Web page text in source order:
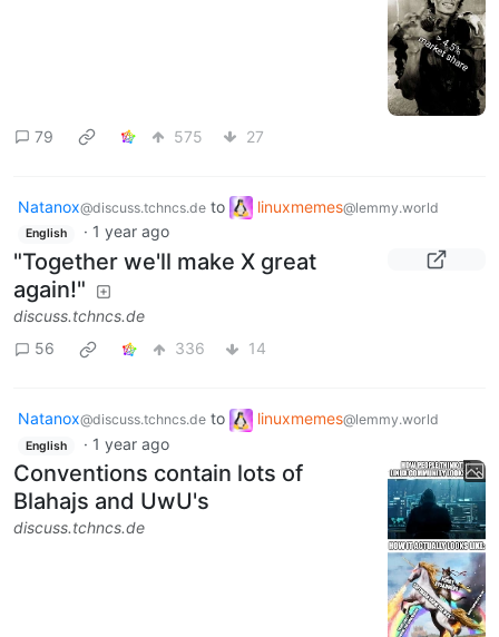
79 575 27
Natanox@discuss.tchncs.de to linuxmemes@lemmy.world
English · 1 year ago
"Together we'll make X great
again!"
discuss.tchncs.de
56
336 14
Natanox@discuss.tchncs.de to linuxmemes@lemmy.world
English · 1 year ago
Conventions contain lots of
Blahajs and UwU's
discuss.tchncs.de